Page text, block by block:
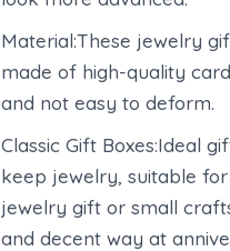
Material:These jewelry
made of high-quality
and not easy to deform.
Classic Gift Boxes:Ideal
keep jewelry, suitable
jewelry gift or small
and decent way at